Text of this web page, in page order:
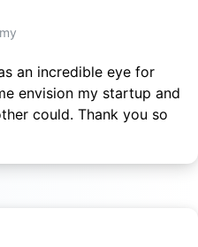
an incredible eye for
envision my startup and
could. Thank you so